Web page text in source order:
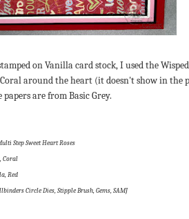
on Vanilla card stock, I used the Wisped
around the heart (it doesn't show in the
are from Basic Grey.
Step Sweet Heart Roses
Coral
Red
Circle Dies, Stipple Brush, Gems, SAMJ